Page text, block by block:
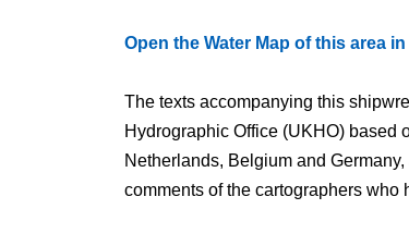
Open the Water Map of this area
The texts accompanying this
Hydrographic Office (UKHO) based
Netherlands, Belgium and
comments of the cartographers